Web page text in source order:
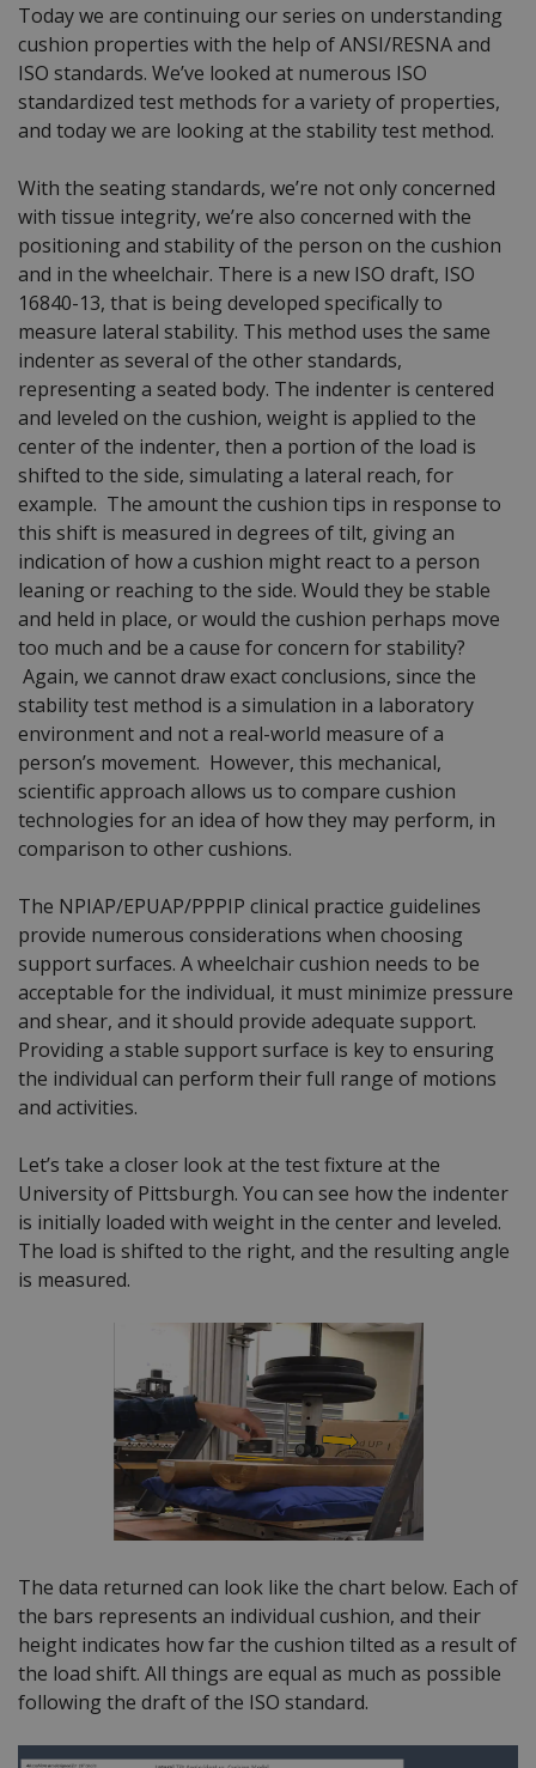
Today we are continuing our series on understanding
cushion properties with the help of ANSI/RESNA and
ISO standards. We’ve looked at numerous ISO
standardized test methods for a variety of properties,
and today we are looking at the stability test method.
With the seating standards, we’re not only concerned
with tissue integrity, we’re also concerned with the
positioning and stability of the person on the cushion
and in the wheelchair. There is a new ISO draft, ISO
16840-13, that is being developed specifically to
measure lateral stability. This method uses the same
indenter as several of the other standards,
representing a seated body. The indenter is centered
and leveled on the cushion, weight is applied to the
center of the indenter, then a portion of the load is
shifted to the side, simulating a lateral reach, for
example. The amount the cushion tips in response to
this shift is measured in degrees of tilt, giving an
indication of how a cushion might react to a person
leaning or reaching to the side. Would they be stable
and held in place, or would the cushion perhaps move
too much and be a cause for concern for stability?
Again, we cannot draw exact conclusions, since the
stability test method is a simulation in a laboratory
environment and not a real-world measure of a
person’s movement. However, this mechanical,
scientific approach allows us to compare cushion
technologies for an idea of how they may perform, in
comparison to other cushions.
The NPIAP/EPUAP/PPPIP clinical practice guidelines
provide numerous considerations when choosing
support surfaces. A wheelchair cushion needs to be
acceptable for the individual, it must minimize pressure
and shear, and it should provide adequate support.
Providing a stable support surface is key to ensuring
the individual can perform their full range of motions
and activities.
Let’s take a closer look at the test fixture at the
University of Pittsburgh. You can see how the indenter
is initially loaded with weight in the center and leveled.
The load is shifted to the right, and the resulting angle
is measured.
The data returned can look like the chart below. Each of
the bars represents an individual cushion, and their
height indicates how far the cushion tilted as a result of
the load shift. All things are equal as much as possible
following the draft of the ISO standard.